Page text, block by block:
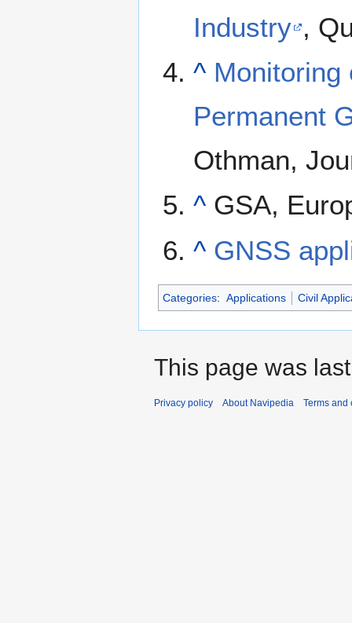
Industry ,
^ Monitoring
Permanent
Othman,
^ GSA,
^ GNSS
Categories: Applications Civil
This page was
Privacy policy About Navipedia Terms and